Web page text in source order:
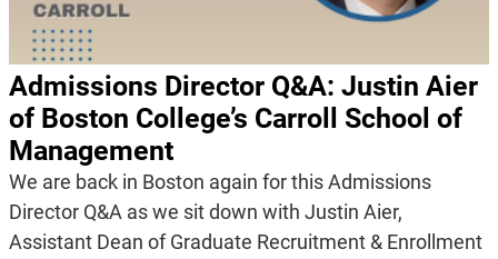
Admissions Director Q&A: Justin Aier
of Boston College’s Carroll School of
Management
We are back in Boston again for this Admissions
Director Q&A as we sit down with Justin Aier,
Assistant Dean of Graduate Recruitment & Enrollment